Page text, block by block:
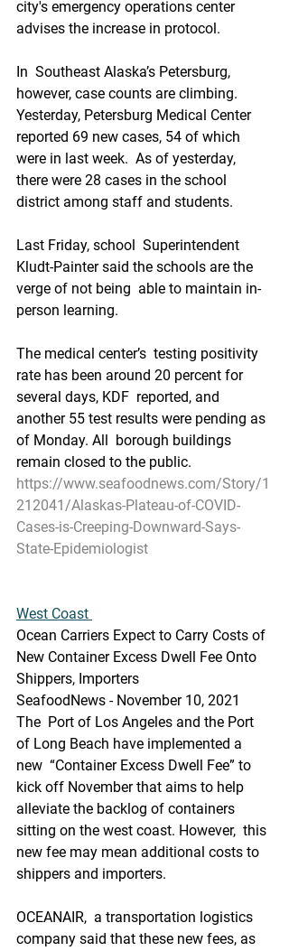
city's emergency operations center
advises the increase in protocol.
In  Southeast Alaska’s Petersburg,
however, case counts are climbing.
Yesterday, Petersburg Medical Center
reported 69 new cases, 54 of which
were in last week.  As of yesterday,
there were 28 cases in the school
district among staff and students.
Last Friday, school  Superintendent
Kludt-Painter said the schools are the
verge of not being  able to maintain in-
person learning.
The medical center’s  testing positivity
rate has been around 20 percent for
several days, KDF  reported, and
another 55 test results were pending as
of Monday. All  borough buildings
remain closed to the public.
https://www.seafoodnews.com/Story/1
212041/Alaskas-Plateau-of-COVID-
Cases-is-Creeping-Downward-Says-
State-Epidemiologist
West Coast
Ocean Carriers Expect to Carry Costs of
New Container Excess Dwell Fee Onto
Shippers, Importers
SeafoodNews - November 10, 2021
The  Port of Los Angeles and the Port
of Long Beach have implemented a
new  “Container Excess Dwell Fee” to
kick off November that aims to help
alleviate the backlog of containers
sitting on the west coast. However,  this
new fee may mean additional costs to
shippers and importers.
OCEANAIR,  a transportation logistics
company said that these new fees, as